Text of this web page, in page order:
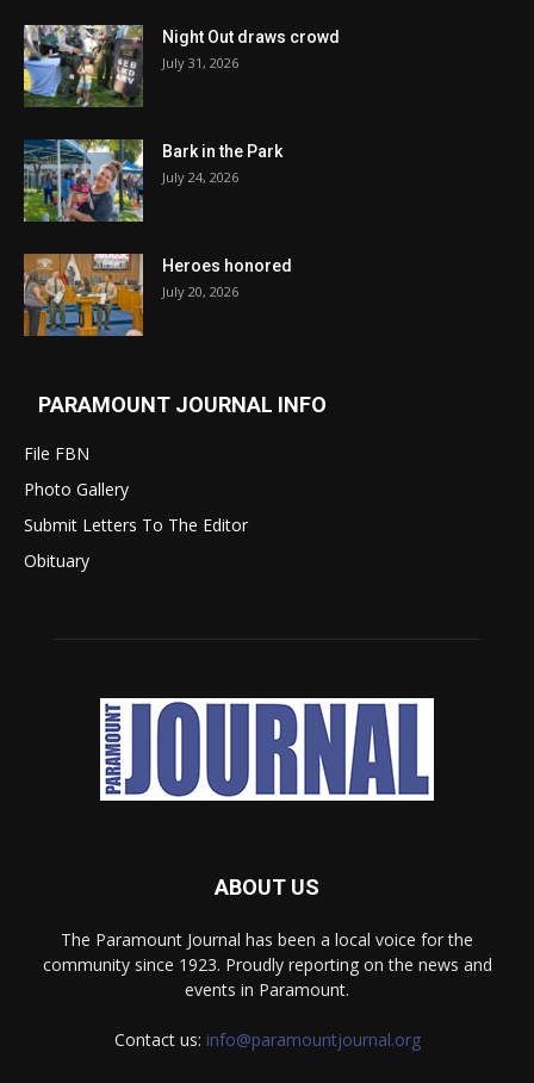
Night Out draws crowd
July 31, 2026
Bark in the Park
July 24, 2026
Heroes honored
July 20, 2026
PARAMOUNT JOURNAL INFO
File FBN
Photo Gallery
Submit Letters To The Editor
Obituary
ABOUT US
The Paramount Journal has been a local voice for the
community since 1923. Proudly reporting on the news and
events in Paramount.
Contact us: info@paramountjournal.org